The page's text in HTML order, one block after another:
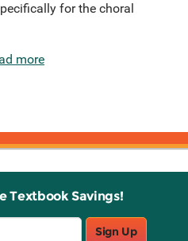
for the choral
more
Textbook Savings!
Sign Up